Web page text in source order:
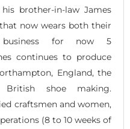
brother-in-law James
now wears both their
business for now 5
continues to produce
England, the
shoe making.
craftsmen and women,
(8 to 10 weeks of